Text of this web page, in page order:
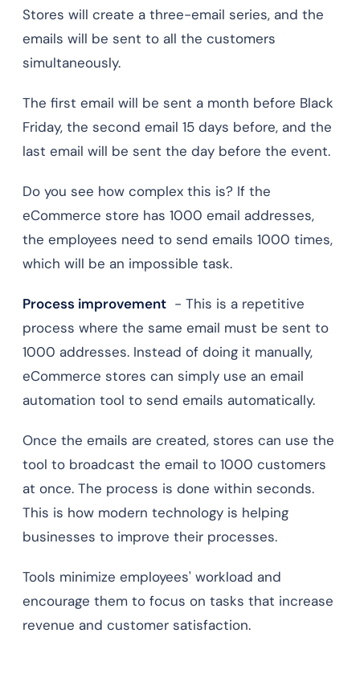
Stores will create a three-email series, and the
emails will be sent to all the customers
simultaneously.
The first email will be sent a month before Black
Friday, the second email 15 days before, and the
last email will be sent the day before the event.
Do you see how complex this is? If the
eCommerce store has 1000 email addresses,
the employees need to send emails 1000 times,
which will be an impossible task.
Process improvement - This is a repetitive
process where the same email must be sent to
1000 addresses. Instead of doing it manually,
eCommerce stores can simply use an email
automation tool to send emails automatically.
Once the emails are created, stores can use the
tool to broadcast the email to 1000 customers
at once. The process is done within seconds.
This is how modern technology is helping
businesses to improve their processes.
Tools minimize employees' workload and
encourage them to focus on tasks that increase
revenue and customer satisfaction.